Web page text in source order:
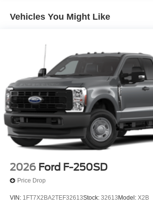
Vehicles You Might Like
2026 Ford F-250SD
Price Drop
VIN: 1FT7X2BA2TEF32613Stock: 32613 Model: X2B